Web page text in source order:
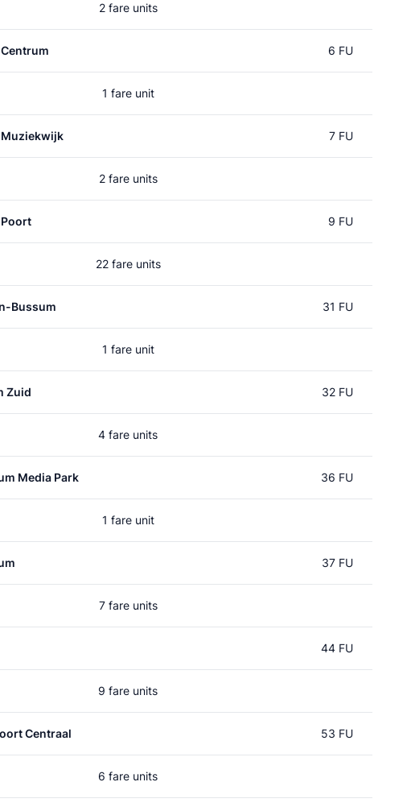
2 fare units
6 FU
1 fare unit
7 FU
2 fare units
9 FU
22 fare units
Bussum 31 FU
1 fare unit
Zuid 32 FU
4 fare units
Media Park 36 FU
1 fare unit
37 FU
7 fare units
44 FU
9 fare units
Centraal 53 FU
6 fare units